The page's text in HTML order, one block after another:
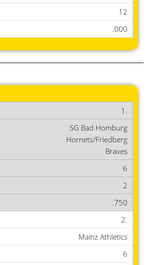
12
.000
1.
SG Bad Homburg
Hornets/Friedberg
Braves
6
2
.750
2.
Mainz Athletics
6